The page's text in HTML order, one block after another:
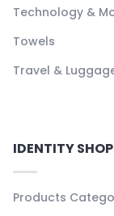
Technology &
Towels
Travel &
IDENTITY SHOP
Products